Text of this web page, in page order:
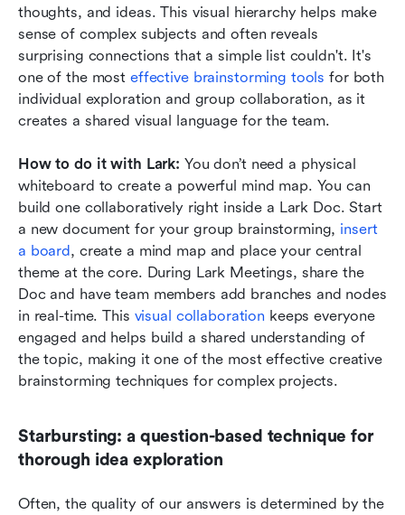
thoughts, and ideas. This visual hierarchy helps make
sense of complex subjects and often reveals
surprising connections that a simple list couldn't. It's
one of the most effective brainstorming tools for both
individual exploration and group collaboration, as it
creates a shared visual language for the team.
How to do it with Lark: You don’t need a physical
whiteboard to create a powerful mind map. You can
build one collaboratively right inside a Lark Doc. Start
a new document for your group brainstorming, insert
a board, create a mind map and place your central
theme at the core. During Lark Meetings, share the
Doc and have team members add branches and nodes
in real-time. This visual collaboration keeps everyone
engaged and helps build a shared understanding of
the topic, making it one of the most effective creative
brainstorming techniques for complex projects.
Starbursting: a question-based technique for
thorough idea exploration
Often, the quality of our answers is determined by the